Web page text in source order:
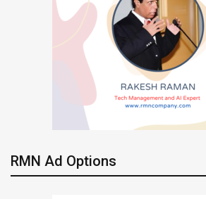
RMN Ad Options